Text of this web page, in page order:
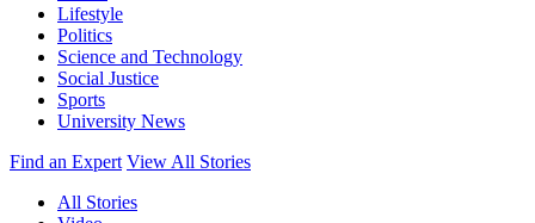
Lifestyle
Politics
Science and Technology
Social Justice
Sports
University News
Find an Expert View All Stories
All Stories